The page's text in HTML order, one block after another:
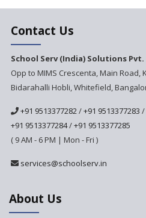
Explorica
Primary
Govinda
Ashirwad
Contact Us
School Serv (India) Solutions
Opp to MIMS Crescenta, Main Road,
Bidarahalli Hobli, Whitefield,
+91 9513377282 /+91 9513377283 /
+91 9513377284/+91 9513377285
( 9 AM - 6 PM | Mon - Fri )
services@schoolserv.in
About Us